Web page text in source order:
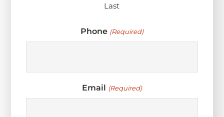
Last
Phone (Required)
Email (Required)